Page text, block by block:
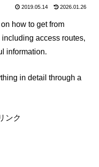
2019.05.14 2026.01.26
how to get from
including access routes,
information.
in detail through a
ンク